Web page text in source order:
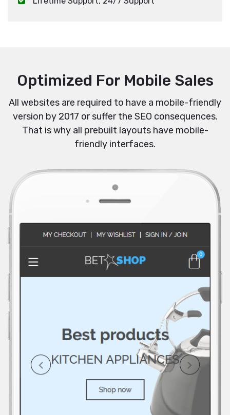
Optimized For Mobile Sales
All websites are required to have a mobile-friendly
version by 2017 or suffer the SEO consequences.
That is why all prebuilt layouts have mobile-
friendly interfaces.